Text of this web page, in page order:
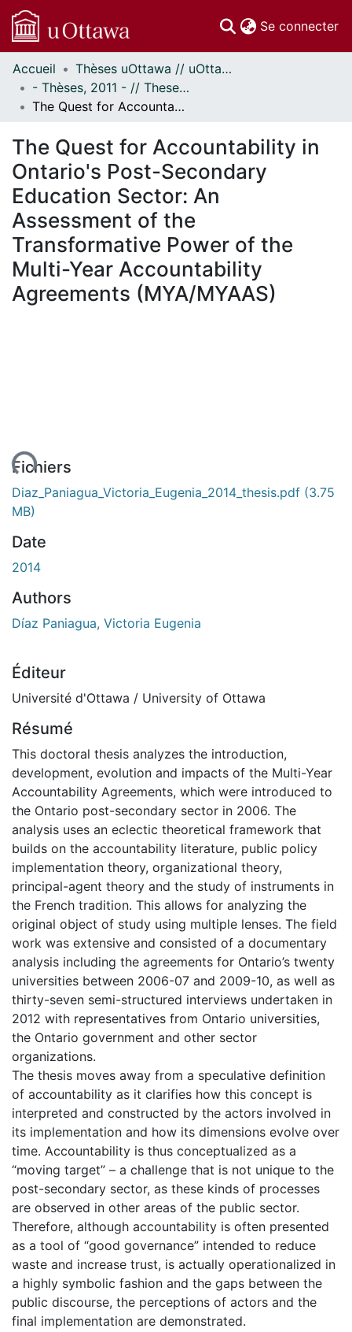
Se connecter
Communautés
et collections
Parcourir
À propos
Accueil
Thèses uOttawa // uOttawa Theses
- Thèses, 2011 - // Theses, 2011 -
The Quest for Accountability in Ontario's Post-Secondary Education Sector: An Assessment of the Transformative Power of the Multi-Year Accountability Agreements (MYA/MYAAS)
The Quest for Accountability in
Ontario's Post-Secondary
Education Sector: An
Assessment of the
Transformative Power of the
Multi-Year Accountability
Agreements (MYA/MYAAS)
Fichiers
Diaz_Paniagua_Victoria_Eugenia_2014_thesis.pdf (3.75
MB)
Date
2014
Authors
Díaz Paniagua, Victoria Eugenia
Éditeur
Université d'Ottawa / University of Ottawa
Résumé
This doctoral thesis analyzes the introduction,
development, evolution and impacts of the Multi-Year
Accountability Agreements, which were introduced to
the Ontario post-secondary sector in 2006. The
analysis uses an eclectic theoretical framework that
builds on the accountability literature, public policy
implementation theory, organizational theory,
principal-agent theory and the study of instruments in
the French tradition. This allows for analyzing the
original object of study using multiple lenses. The field
work was extensive and consisted of a documentary
analysis including the agreements for Ontario’s twenty
universities between 2006-07 and 2009-10, as well as
thirty-seven semi-structured interviews undertaken in
2012 with representatives from Ontario universities,
the Ontario government and other sector
organizations.
The thesis moves away from a speculative definition
of accountability as it clarifies how this concept is
interpreted and constructed by the actors involved in
its implementation and how its dimensions evolve over
time. Accountability is thus conceptualized as a
“moving target” – a challenge that is not unique to the
post-secondary sector, as these kinds of processes
are observed in other areas of the public sector.
Therefore, although accountability is often presented
as a tool of “good governance” intended to reduce
waste and increase trust, is actually operationalized in
a highly symbolic fashion and the gaps between the
public discourse, the perceptions of actors and the
final implementation are demonstrated.